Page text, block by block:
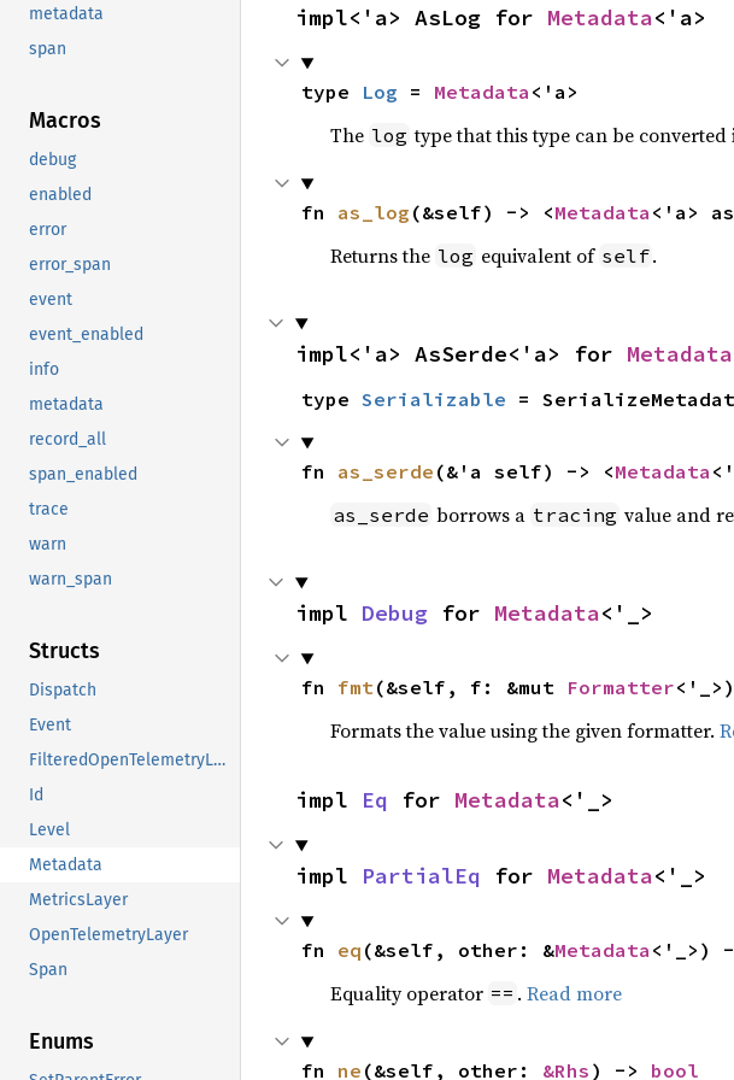
metadata
span
Macros
debug
enabled
error
error_span
event
event_enabled
info
metadata
record_all
span_enabled
trace
warn
warn_span
Structs
Dispatch
Event
FilteredOpenTelemetryLayer
Id
Level
Metadata
MetricsLayer
OpenTelemetryLayer
Span
Enums
impl<'a> AsLog for Metadata<'a>
type Log = Metadata <'a>
The log type that this type can be converted
fn as_log (&self) -> <Metadata <'a>
Returns the log equivalent of self.
impl<'a> AsSerde<'a> for Metadata
type Serializable =
fn as_serde (&'a self) -> <Metadata
as_serde borrows a tracing value and
impl Debug for Metadata<'_>
fn fmt(&self, f: &mut Formatter
Formats the value using the given formatter.
impl Eq for Metadata<'_>
impl PartialEq for Metadata<'_>
fn eq (&self, other: &Metadata <'_>)
Equality operator == . Read more
fn ne (&self, other: &Rhs ) -> bool